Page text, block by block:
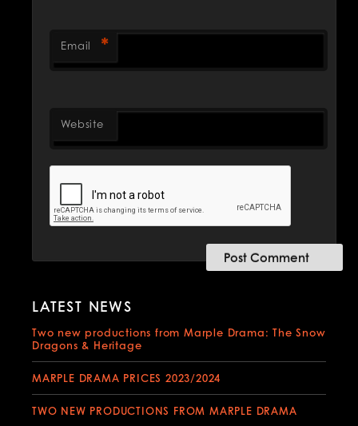
Email *
Website
LATEST NEWS
Two new productions from Marple Drama: The Snow
Dragons & Heritage
MARPLE DRAMA PRICES 2023/2024
TWO NEW PRODUCTIONS FROM MARPLE DRAMA